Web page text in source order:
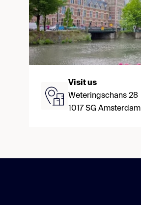
Visit us
Weteringschans 28
1017 SG Amsterdam